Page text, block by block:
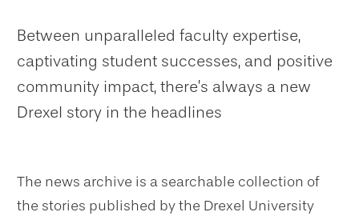
Between unparalleled faculty expertise,
captivating student successes, and positive
community impact, there’s always a new
Drexel story in the headlines
The news archive is a searchable collection of
the stories published by the Drexel University